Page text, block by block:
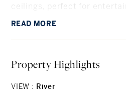
Golf
ceilings, perfect for
ceilings extend to the
3rd bedroom or exercise
parking & oversized private
READ MORE
Property Highlights
VIEW : River